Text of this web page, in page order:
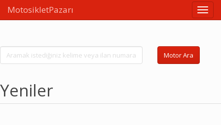
MotosikletPazarı
Motor Ara
Yeniler